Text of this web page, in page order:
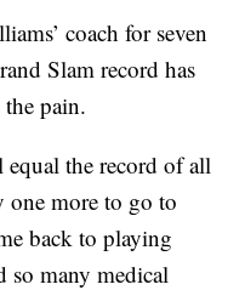
coach for seven
Slam record has
pain.
the record of all
one more to go to
back to playing
so many medical